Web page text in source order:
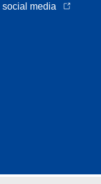
media